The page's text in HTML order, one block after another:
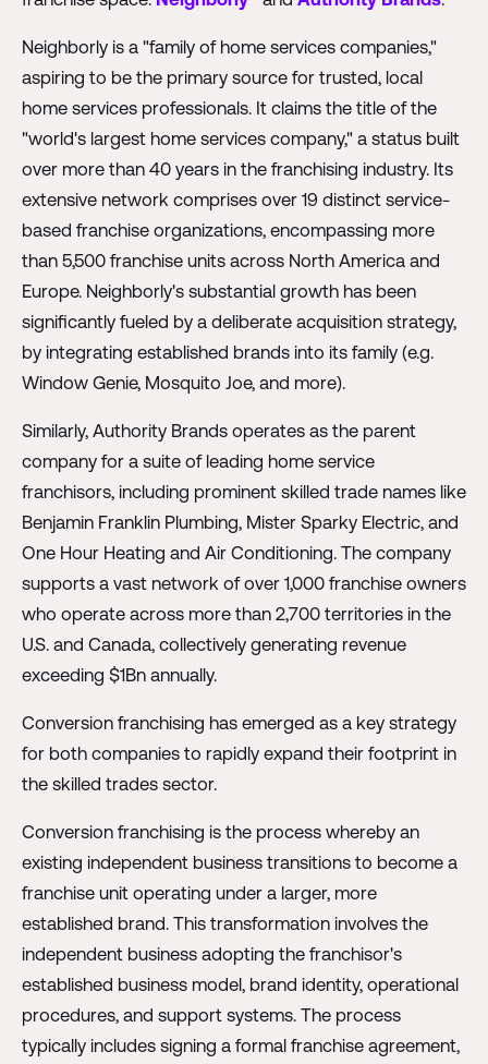
Neighborly is a "family of home services companies,"
aspiring to be the primary source for trusted, local
home services professionals. It claims the title of the
"world's largest home services company," a status built
over more than 40 years in the franchising industry. Its
extensive network comprises over 19 distinct service-
based franchise organizations, encompassing more
than 5,500 franchise units across North America and
Europe. Neighborly's substantial growth has been
significantly fueled by a deliberate acquisition strategy,
by integrating established brands into its family (e.g.
Window Genie, Mosquito Joe, and more).
Similarly, Authority Brands operates as the parent
company for a suite of leading home service
franchisors, including prominent skilled trade names like
Benjamin Franklin Plumbing, Mister Sparky Electric, and
One Hour Heating and Air Conditioning. The company
supports a vast network of over 1,000 franchise owners
who operate across more than 2,700 territories in the
U.S. and Canada, collectively generating revenue
exceeding $1Bn annually.
Conversion franchising has emerged as a key strategy
for both companies to rapidly expand their footprint in
the skilled trades sector.
Conversion franchising is the process whereby an
existing independent business transitions to become a
franchise unit operating under a larger, more
established brand. This transformation involves the
independent business adopting the franchisor's
established business model, brand identity, operational
procedures, and support systems. The process
typically includes signing a formal franchise agreement,